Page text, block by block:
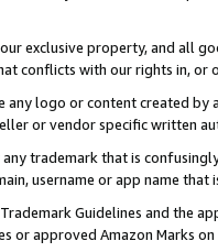
exclusive property, and all
conflicts with our rights in, or
any logo or content created
or vendor specific written
trademark that is
username or app name
Guidelines and the
or approved Amazon Marks